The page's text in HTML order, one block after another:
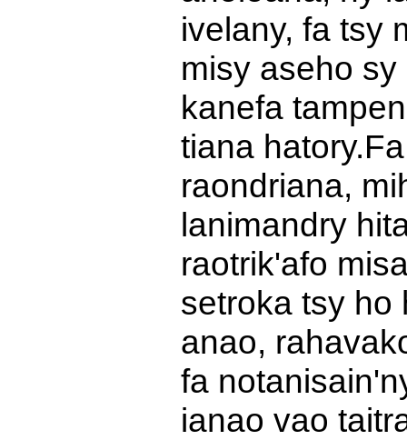
ivelany, fa tsy
misy aseho sy
kanefa
tiana hatory.
raondriana,
lanimandry
raotrik'afo
setroka tsy ho
anao,
fa
ianao vao